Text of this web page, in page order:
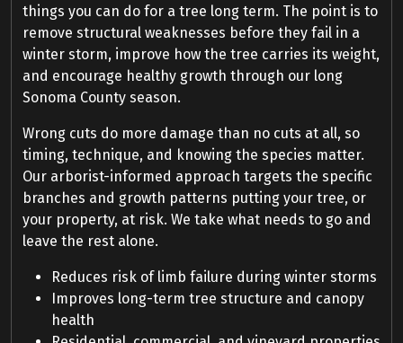
things you can do for a tree long term. The point is to
remove structural weaknesses before they fail in a
winter storm, improve how the tree carries its weight,
and encourage healthy growth through our long
Sonoma County season.
Wrong cuts do more damage than no cuts at all, so
timing, technique, and knowing the species matter.
Our arborist-informed approach targets the specific
branches and growth patterns putting your tree, or
your property, at risk. We take what needs to go and
leave the rest alone.
Reduces risk of limb failure during winter storms
Improves long-term tree structure and canopy
health